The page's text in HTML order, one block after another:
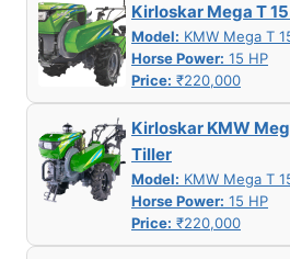
Kirloskar Mega T
Model: KMW Mega T
Horse Power: 15 HP
Price: ₹220,000
Kirloskar KMW
Tiller
Model: KMW Mega T
Horse Power: 15 HP
Price: ₹220,000